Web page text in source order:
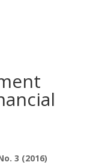
3 (2016)